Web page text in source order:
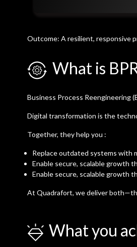
Outcome: A resilient, responsive
What is
Business Process Reengineering
Digital transformation is the
Together, they help you :
Replace outdated systems with
Enable secure, scalable growth
Enable secure, scalable growth
At Quadrafort, we deliver
What you